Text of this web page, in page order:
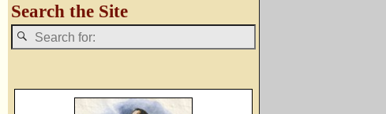
Search the Site